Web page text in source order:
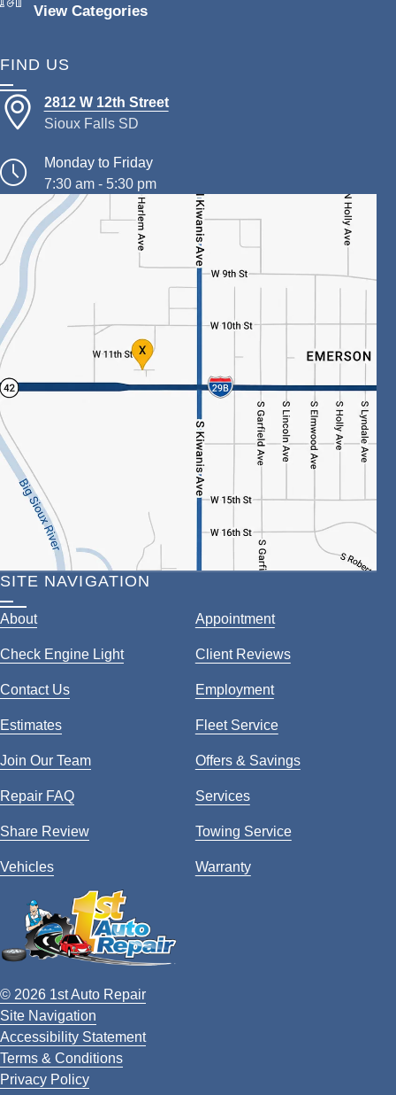
View Categories
FIND US
2812 W 12th Street
Sioux Falls SD
Monday to Friday
7:30 am - 5:30 pm
SITE NAVIGATION
About Appointment
Check Engine Light Client Reviews
Contact Us Employment
Estimates Fleet Service
Join Our Team Offers & Savings
Repair FAQ Services
Share Review Towing Service
Vehicles Warranty
© 2026 1st Auto Repair
Site Navigation
Accessibility Statement
Terms & Conditions
Privacy Policy